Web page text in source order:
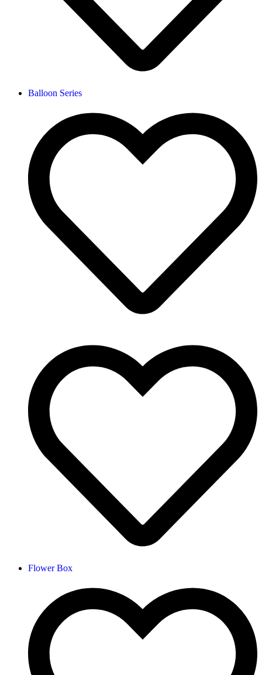
Balloon Series
Flower Box